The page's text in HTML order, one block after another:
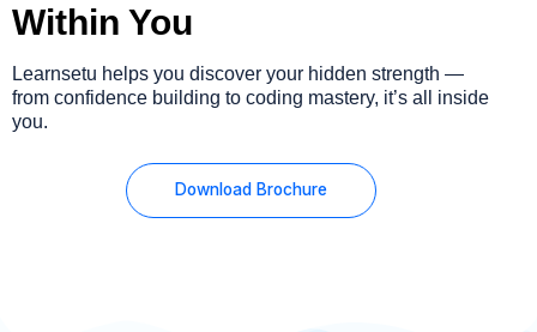
Within You
Learnsetu helps you discover your hidden strength —
from confidence building to coding mastery, it’s all inside
you.
Download Brochure